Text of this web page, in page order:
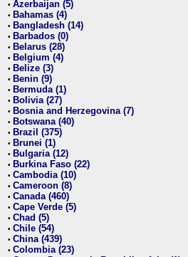
• Azerbaijan (5)
• Bahamas (4)
• Bangladesh (14)
• Barbados (0)
• Belarus (28)
• Belgium (4)
• Belize (3)
• Benin (9)
• Bermuda (1)
• Bolivia (27)
• Bosnia and Herzegovina (7)
• Botswana (40)
• Brazil (375)
• Brunei (1)
• Bulgaria (12)
• Burkina Faso (22)
• Cambodia (10)
• Cameroon (8)
• Canada (460)
• Cape Verde (5)
• Chad (5)
• Chile (54)
• China (439)
• Colombia (23)